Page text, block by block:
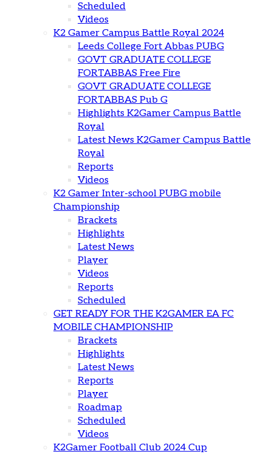
Scheduled
Videos
K2 Gamer Campus Battle Royal 2024
Leeds College Fort Abbas PUBG
GOVT GRADUATE COLLEGE
FORTABBAS Free Fire
GOVT GRADUATE COLLEGE
FORTABBAS Pub G
Highlights K2Gamer Campus Battle
Royal
Latest News K2Gamer Campus Battle
Royal
Reports
Videos
K2 Gamer Inter-school PUBG mobile
Championship
Brackets
Highlights
Latest News
Player
Videos
Reports
Scheduled
GET READY FOR THE K2GAMER EA FC
MOBILE CHAMPIONSHIP
Brackets
Highlights
Latest News
Reports
Player
Roadmap
Scheduled
Videos
K2Gamer Football Club 2024 Cup